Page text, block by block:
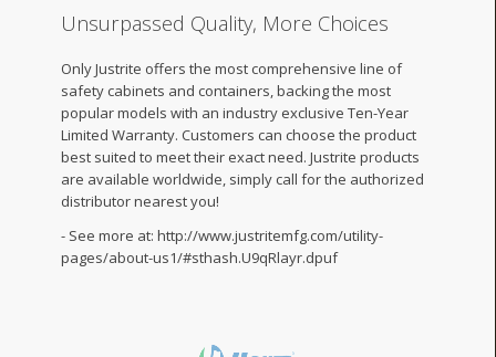
Unsurpassed Quality, More Choices
Only Justrite offers the most comprehensive line of
safety cabinets and containers, backing the most
popular models with an industry exclusive Ten-Year
Limited Warranty. Customers can choose the product
best suited to meet their exact need. Justrite products
are available worldwide, simply call for the authorized
distributor nearest you!
- See more at: http://www.justritemfg.com/utility-
pages/about-us1/#sthash.U9qRlayr.dpuf